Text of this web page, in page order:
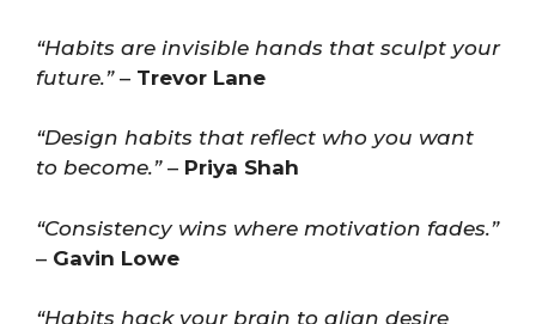
“Habits are invisible hands that sculpt your
future.”– Trevor Lane
“Design habits that reflect who you want
to become.”– Priya Shah
“Consistency wins where motivation fades.”
– Gavin Lowe
“Habits hack your brain to align desire